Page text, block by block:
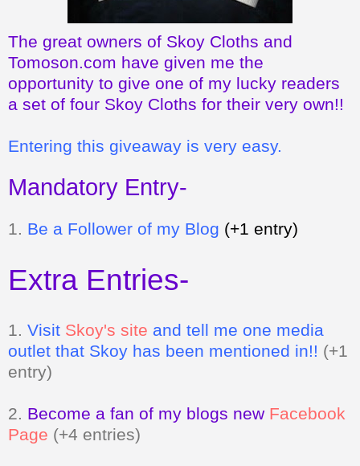
The great owners of Skoy Cloths and
Tomoson.com have given me the
opportunity to give one of my lucky readers
a set of four Skoy Cloths for their very own!!
Entering this giveaway is very easy.
Mandatory Entry-
1. Be a Follower of my Blog (+1 entry)
Extra Entries-
1. Visit Skoy's site and tell me one media
outlet that Skoy has been mentioned in!! (+1
entry)
2. Become a fan of my blogs new Facebook
Page (+4 entries)